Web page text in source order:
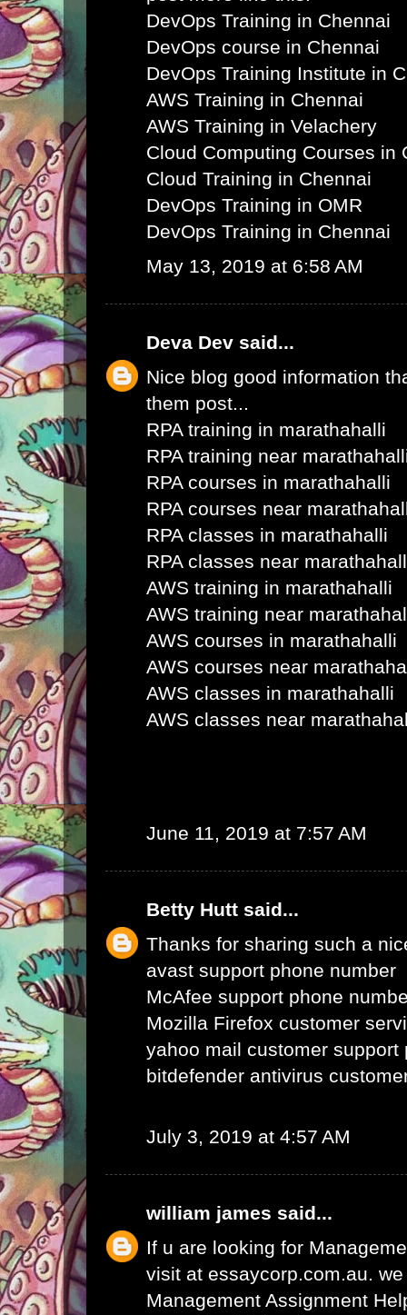
DevOps Training in Chennai
DevOps course in Chennai
DevOps Training Institute in
AWS Training in Chennai
AWS Training in Velachery
Cloud Computing Courses in
Cloud Training in Chennai
DevOps Training in OMR
DevOps Training in Chennai
May 13, 2019 at 6:58 AM
Deva Dev said...
Nice blog good information
them post...
RPA training in marathahalli
RPA training near
RPA courses in marathahalli
RPA courses near
RPA classes in marathahalli
RPA classes near
AWS training in marathahalli
AWS training near
AWS courses in marathahalli
AWS courses near
AWS classes in marathahalli
AWS classes near
June 11, 2019 at 7:57 AM
Betty Hutt said...
Thanks for sharing such a
avast support phone number
McAfee support phone
Mozilla Firefox customer
yahoo mail customer support
bitdefender antivirus
July 3, 2019 at 4:57 AM
william james said...
If u are looking for
visit at essaycorp.com.au.
Management Assignment